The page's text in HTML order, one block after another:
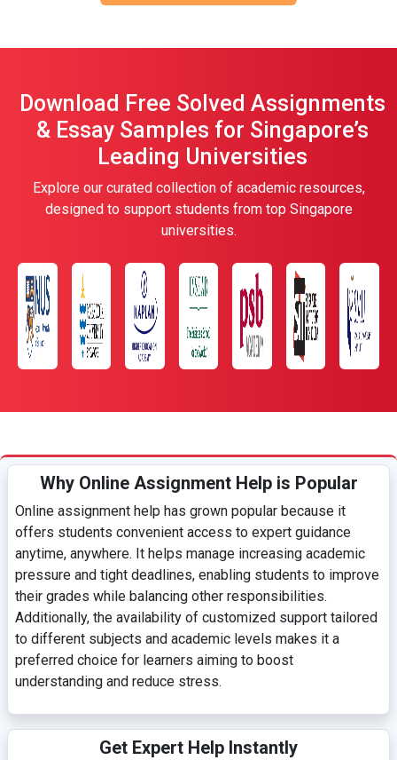
Download Free Solved Assignments
& Essay Samples for Singapore’s
Leading Universities
Explore our curated collection of academic resources,
designed to support students from top Singapore
universities.
Why Online Assignment Help is Popular
Online assignment help has grown popular because it
offers students convenient access to expert guidance
anytime, anywhere. It helps manage increasing academic
pressure and tight deadlines, enabling students to improve
their grades while balancing other responsibilities.
Additionally, the availability of customized support tailored
to different subjects and academic levels makes it a
preferred choice for learners aiming to boost
understanding and reduce stress.
Get Expert Help Instantly